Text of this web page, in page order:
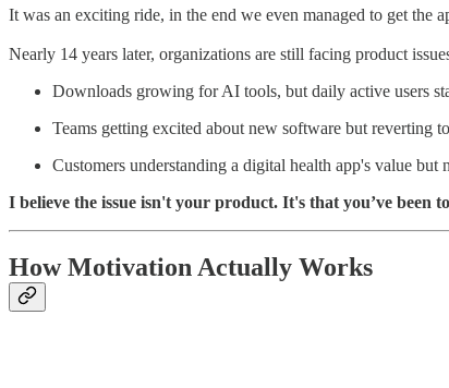
It was an exciting ride, in the end we even managed to get the
Nearly 14 years later, organizations are still facing product
Downloads growing for AI tools, but daily active users
Teams getting excited about new software but reverting
Customers understanding a digital health app's value but
I believe the issue isn't your product. It's that you’ve been
How Motivation Actually Works